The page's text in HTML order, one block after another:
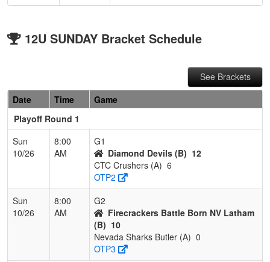
12U SUNDAY Bracket Schedule
See Brackets
Date
Time
Game
Playoff Round 1
Sun
10/26
8:00
AM
G1
Diamond Devils (B) 12
CTC Crushers (A) 6
OTP2
Sun
10/26
8:00
AM
G2
Firecrackers Battle Born NV Latham
(B) 10
Nevada Sharks Butler (A) 0
OTP3